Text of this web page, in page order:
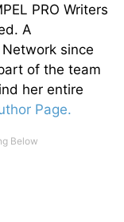
PRO Writers
A
since
of the team
her entire
Page.